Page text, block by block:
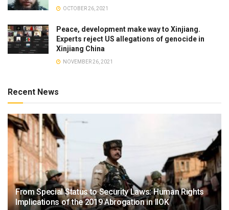
OCTOBER 26, 2021
Peace, development make way to Xinjiang.
Experts reject US allegations of genocide in
Xinjiang China
NOVEMBER 26, 2021
Recent News
From Special Status to Security Laws: Human Rights
Implications of the 2019 Abrogation in IIOK